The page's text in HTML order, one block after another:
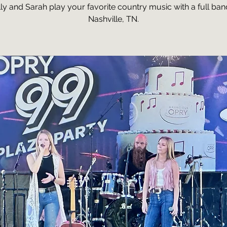
and Sarah play your favorite country music with a full
Nashville, TN.